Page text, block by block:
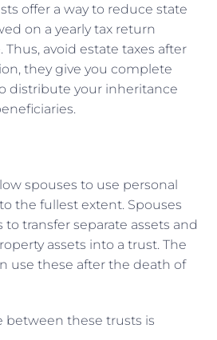
offer a way to reduce state
on a yearly tax return
avoid estate taxes after
they give you complete
distribute your inheritance
spouses to use personal
the fullest extent. Spouses
transfer separate assets and
assets into a trust. The
use these after the death of
between these trusts is